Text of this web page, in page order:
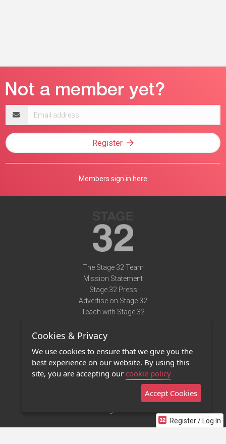
Register / Log In
address
Register
Members sign in here
The Stage 32 Team
Mission Statement
Stage 32 Press
Advertise on Stage 32
Teach with Stage 32
Terms of Use
Privacy Policy
Contact Us
Stage 32 Mobile App
Cookies & Privacy
We use cookies to ensure that we give you the
best experience on our website. By using this
site, you are accepting our cookie policy
Accept Cookies